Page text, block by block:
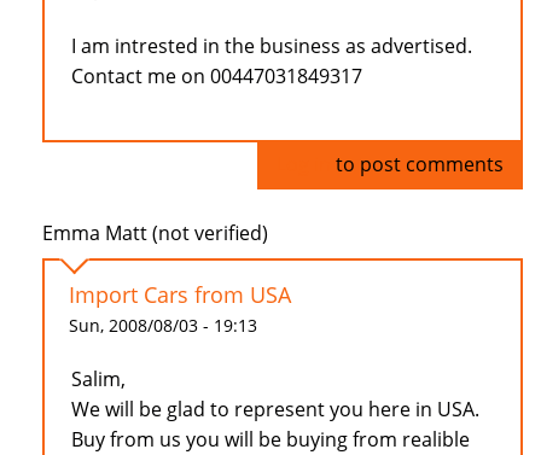
I am intrested in the business as advertised.
Contact me on 00447031849317
to post comments
Emma Matt (not verified)
Import Cars from USA
Sun, 2008/08/03 - 19:13
Salim,
We will be glad to represent you here in USA.
Buy from us you will be buying from realible